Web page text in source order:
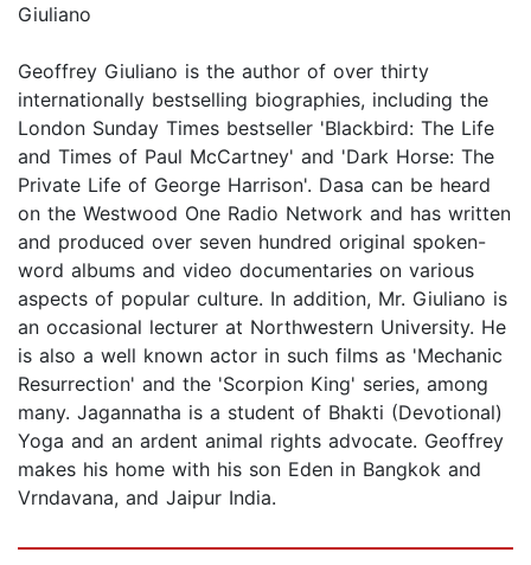
Giuliano
Geoffrey Giuliano is the author of over thirty
internationally bestselling biographies, including the
London Sunday Times bestseller 'Blackbird: The Life
and Times of Paul McCartney' and 'Dark Horse: The
Private Life of George Harrison'. Dasa can be heard
on the Westwood One Radio Network and has written
and produced over seven hundred original spoken-
word albums and video documentaries on various
aspects of popular culture. In addition, Mr. Giuliano is
an occasional lecturer at Northwestern University. He
is also a well known actor in such films as 'Mechanic
Resurrection' and the 'Scorpion King' series, among
many. Jagannatha is a student of Bhakti (Devotional)
Yoga and an ardent animal rights advocate. Geoffrey
makes his home with his son Eden in Bangkok and
Vrndavana, and Jaipur India.